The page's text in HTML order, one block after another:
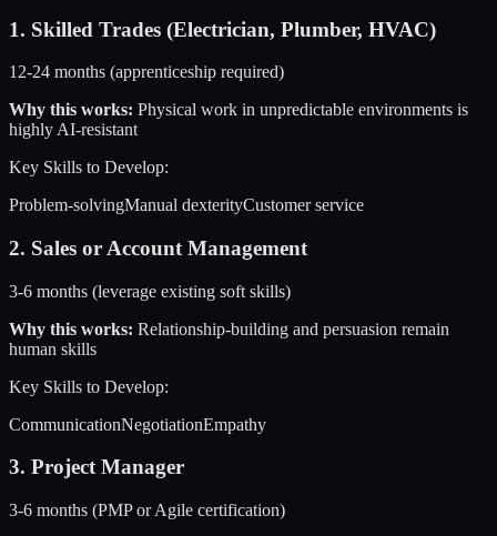
1. Skilled Trades (Electrician, Plumber, HVAC)
12-24 months (apprenticeship required)
Why this works: Physical work in unpredictable environments is
highly AI-resistant
Key Skills to Develop:
Problem-solvingManual dexterityCustomer service
2. Sales or Account Management
3-6 months (leverage existing soft skills)
Why this works: Relationship-building and persuasion remain
human skills
Key Skills to Develop:
CommunicationNegotiationEmpathy
3. Project Manager
3-6 months (PMP or Agile certification)